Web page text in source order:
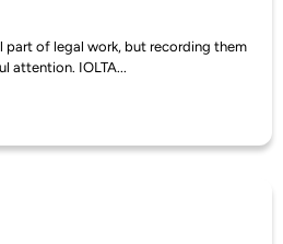
part of legal work, but recording them
attention. IOLTA...